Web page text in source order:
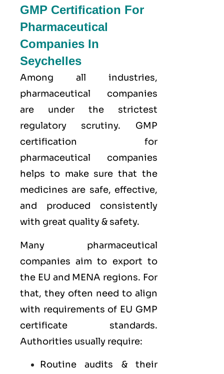
GMP Certification For
Pharmaceutical
Companies In
Seychelles
Among all industries,
pharmaceutical companies
are under the strictest
regulatory scrutiny. GMP
certification for
pharmaceutical companies
helps to make sure that the
medicines are safe, effective,
and produced consistently
with great quality & safety.
Many pharmaceutical
companies aim to export to
the EU and MENA regions. For
that, they often need to align
with requirements of EU GMP
certificate standards.
Authorities usually require:
Routine audits & their